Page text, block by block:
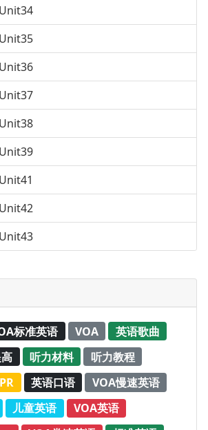
标准英语 VOA
英语歌曲
听力材料
听力教程
英语口语
VOA慢速英语
儿童英语
VOA英语